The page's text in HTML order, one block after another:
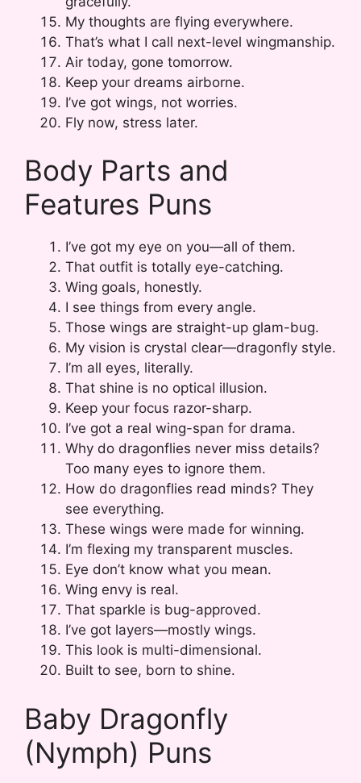
My thoughts are flying everywhere.
That’s what I call next-level wingmanship.
Air today, gone tomorrow.
Keep your dreams airborne.
I’ve got wings, not worries.
Fly now, stress later.
Body Parts and
Features Puns
I’ve got my eye on you—all of them.
That outfit is totally eye-catching.
Wing goals, honestly.
I see things from every angle.
Those wings are straight-up glam-bug.
My vision is crystal clear—dragonfly style.
I’m all eyes, literally.
That shine is no optical illusion.
Keep your focus razor-sharp.
I’ve got a real wing-span for drama.
Why do dragonflies never miss details?
Too many eyes to ignore them.
How do dragonflies read minds? They
see everything.
These wings were made for winning.
I’m flexing my transparent muscles.
Eye don’t know what you mean.
Wing envy is real.
That sparkle is bug-approved.
I’ve got layers—mostly wings.
This look is multi-dimensional.
Built to see, born to shine.
Baby Dragonfly
(Nymph) Puns